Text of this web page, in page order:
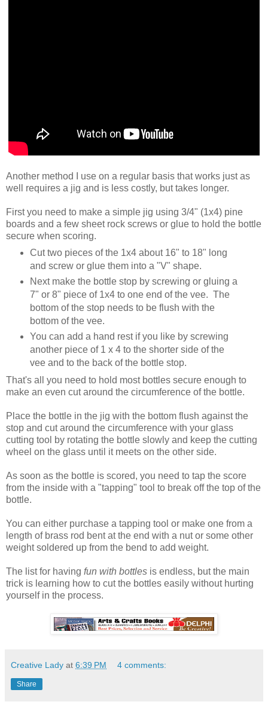
Another method I use on a regular basis that works just as
well requires a jig and is less costly, but takes longer.
First you need to make a simple jig using 3/4" (1x4) pine
boards and a few sheet rock screws or glue to hold the bottle
secure when scoring.
Cut two pieces of the 1x4 about 16" to 18" long
and screw or glue them into a "V" shape.
Next make the bottle stop by screwing or gluing a
7" or 8" piece of 1x4 to one end of the vee. The
bottom of the stop needs to be flush with the
bottom of the vee.
You can add a hand rest if you like by screwing
another piece of 1 x 4 to the shorter side of the
vee and to the back of the bottle stop.
That's all you need to hold most bottles secure enough to
make an even cut around the circumference of the bottle.
Place the bottle in the jig with the bottom flush against the
stop and cut around the circumference with your glass
cutting tool by rotating the bottle slowly and keep the cutting
wheel on the glass until it meets on the other side.
As soon as the bottle is scored, you need to tap the score
from the inside with a "tapping" tool to break off the top of the
bottle.
You can either purchase a tapping tool or make one from a
length of brass rod bent at the end with a nut or some other
weight soldered up from the bend to add weight.
The list for having fun with bottles is endless, but the main
trick is learning how to cut the bottles easily without hurting
yourself in the process.
Creative Lady at 6:39 PM 4 comments:
Share